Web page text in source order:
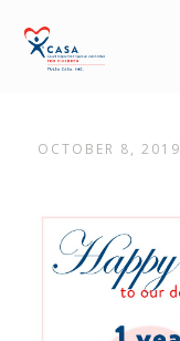
OCTOBER 8, 2019